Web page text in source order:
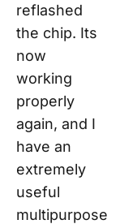
reflashed
the chip. Its
now
working
properly
again, and I
have an
extremely
useful
multipurpose